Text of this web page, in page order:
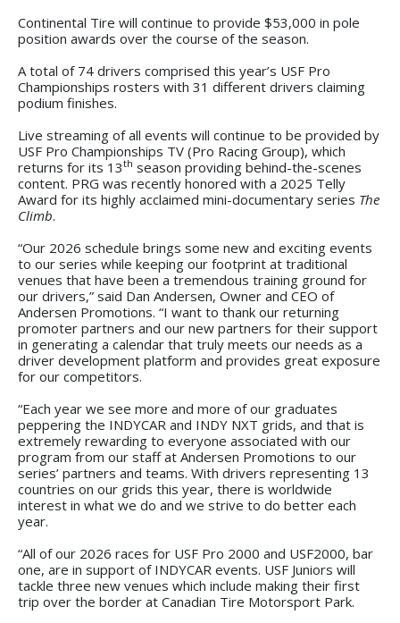
Continental Tire will continue to provide $53,000 in pole
position awards over the course of the season.
A total of 74 drivers comprised this year’s USF Pro
Championships rosters with 31 different drivers claiming
podium finishes.
Live streaming of all events will continue to be provided by
USF Pro Championships TV (Pro Racing Group), which
returns for its 13th season providing behind-the-scenes
content. PRG was recently honored with a 2025 Telly
Award for its highly acclaimed mini-documentary series The
Climb.
“Our 2026 schedule brings some new and exciting events
to our series while keeping our footprint at traditional
venues that have been a tremendous training ground for
our drivers,” said Dan Andersen, Owner and CEO of
Andersen Promotions. “I want to thank our returning
promoter partners and our new partners for their support
in generating a calendar that truly meets our needs as a
driver development platform and provides great exposure
for our competitors.
“Each year we see more and more of our graduates
peppering the INDYCAR and INDY NXT grids, and that is
extremely rewarding to everyone associated with our
program from our staff at Andersen Promotions to our
series’ partners and teams. With drivers representing 13
countries on our grids this year, there is worldwide
interest in what we do and we strive to do better each
year.
“All of our 2026 races for USF Pro 2000 and USF2000, bar
one, are in support of INDYCAR events. USF Juniors will
tackle three new venues which include making their first
trip over the border at Canadian Tire Motorsport Park.